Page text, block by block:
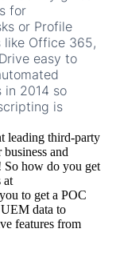
for
or Profile
like Office 365,
easy to
in 2014 so
is
leading third-party
and
So how do you get
at
to get a POC
data to
features from